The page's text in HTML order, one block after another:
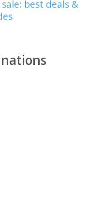
best deals &